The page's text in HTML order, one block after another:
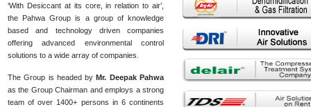
‘With Desiccant at its core, in relation to air’,
the Pahwa Group is a group of knowledge
based and technology driven companies
offering advanced environmental control
solutions to a wide array of companies.
The Group is headed byMr. Deepak Pahwa
as the Group Chairman and employs a strong
team of over 1400+ persons in 6 continents